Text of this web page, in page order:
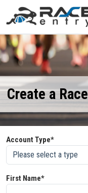
Create a
Account Type*
First Name*